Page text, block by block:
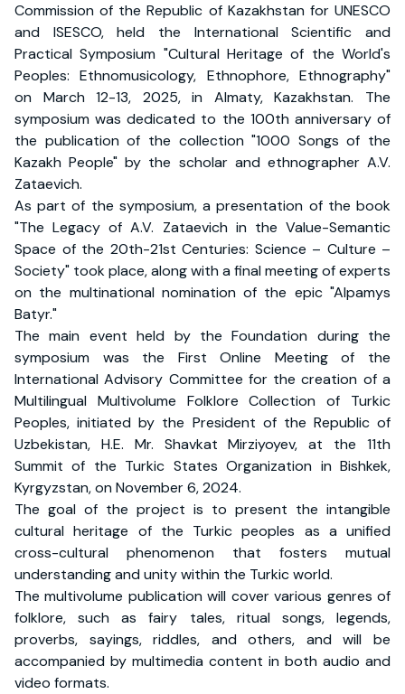
Commission of the Republic of Kazakhstan for UNESCO
and ISESCO, held the International Scientific and
Practical Symposium "Cultural Heritage of the World's
Peoples: Ethnomusicology, Ethnophore, Ethnography"
on March 12-13, 2025, in Almaty, Kazakhstan. The
symposium was dedicated to the 100th anniversary of
the publication of the collection "1000 Songs of the
Kazakh People" by the scholar and ethnographer A.V.
Zataevich.
As part of the symposium, a presentation of the book
"The Legacy of A.V. Zataevich in the Value-Semantic
Space of the 20th-21st Centuries: Science – Culture –
Society" took place, along with a final meeting of experts
on the multinational nomination of the epic "Alpamys
Batyr."
The main event held by the Foundation during the
symposium was the First Online Meeting of the
International Advisory Committee for the creation of a
Multilingual Multivolume Folklore Collection of Turkic
Peoples, initiated by the President of the Republic of
Uzbekistan, H.E. Mr. Shavkat Mirziyoyev, at the 11th
Summit of the Turkic States Organization in Bishkek,
Kyrgyzstan, on November 6, 2024.
The goal of the project is to present the intangible
cultural heritage of the Turkic peoples as a unified
cross-cultural phenomenon that fosters mutual
understanding and unity within the Turkic world.
The multivolume publication will cover various genres of
folklore, such as fairy tales, ritual songs, legends,
proverbs, sayings, riddles, and others, and will be
accompanied by multimedia content in both audio and
video formats.